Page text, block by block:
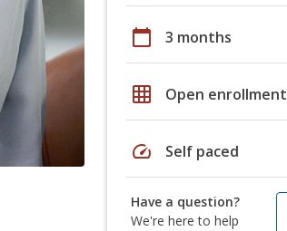
calendar_today 3 months
grid_on Open enrollment
speed Self paced
Have a question?
We're here to help